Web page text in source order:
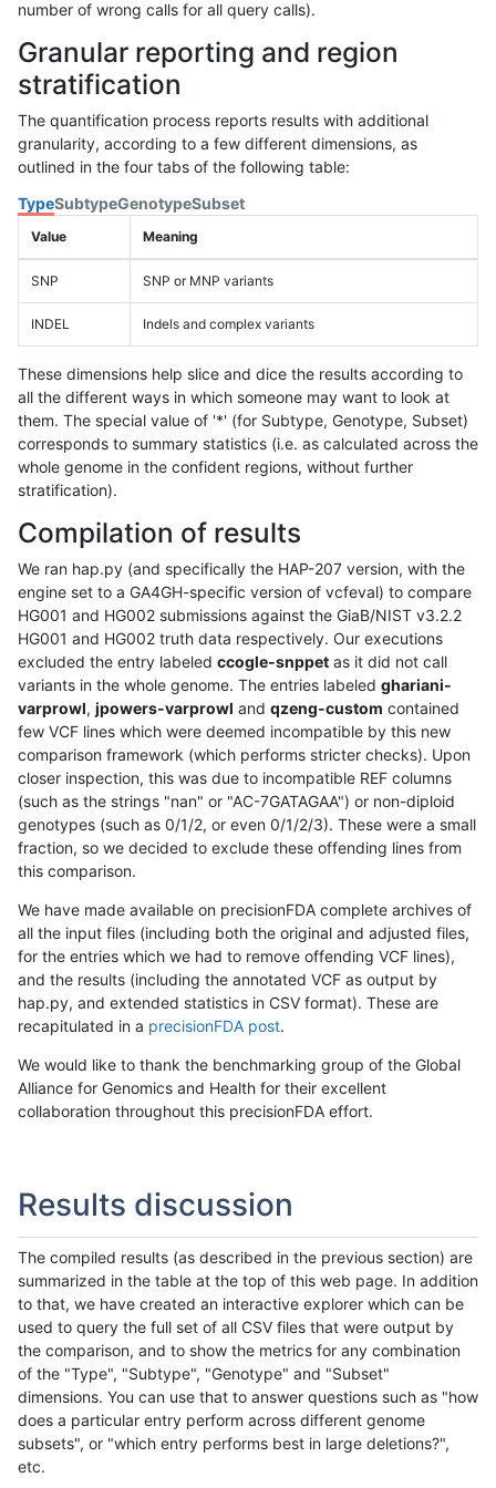
number of wrong calls for all query calls).
Granular reporting and region
stratification
The quantification process reports results with additional
granularity, according to a few different dimensions, as
outlined in the four tabs of the following table:
TypeSubtypeGenotypeSubset
Value Meaning
SNP SNP or MNP variants
INDEL Indels and complex variants
These dimensions help slice and dice the results according to
all the different ways in which someone may want to look at
them. The special value of '*' (for Subtype, Genotype, Subset)
corresponds to summary statistics (i.e. as calculated across the
whole genome in the confident regions, without further
stratification).
Compilation of results
We ran hap.py (and specifically the HAP-207 version, with the
engine set to a GA4GH-specific version of vcfeval) to compare
HG001 and HG002 submissions against the GiaB/NIST v3.2.2
HG001 and HG002 truth data respectively. Our executions
excluded the entry labeled ccogle-snppet as it did not call
variants in the whole genome. The entries labeled ghariani-
varprowl, jpowers-varprowl and qzeng-custom contained
few VCF lines which were deemed incompatible by this new
comparison framework (which performs stricter checks). Upon
closer inspection, this was due to incompatible REF columns
(such as the strings "nan" or "AC-7GATAGAA") or non-diploid
genotypes (such as 0/1/2, or even 0/1/2/3). These were a small
fraction, so we decided to exclude these offending lines from
this comparison.
We have made available on precisionFDA complete archives of
all the input files (including both the original and adjusted files,
for the entries which we had to remove offending VCF lines),
and the results (including the annotated VCF as output by
hap.py, and extended statistics in CSV format). These are
recapitulated in a precisionFDA post.
We would like to thank the benchmarking group of the Global
Alliance for Genomics and Health for their excellent
collaboration throughout this precisionFDA effort.
Results discussion
The compiled results (as described in the previous section) are
summarized in the table at the top of this web page. In addition
to that, we have created an interactive explorer which can be
used to query the full set of all CSV files that were output by
the comparison, and to show the metrics for any combination
of the "Type", "Subtype", "Genotype" and "Subset"
dimensions. You can use that to answer questions such as "how
does a particular entry perform across different genome
subsets", or "which entry performs best in large deletions?",
etc.